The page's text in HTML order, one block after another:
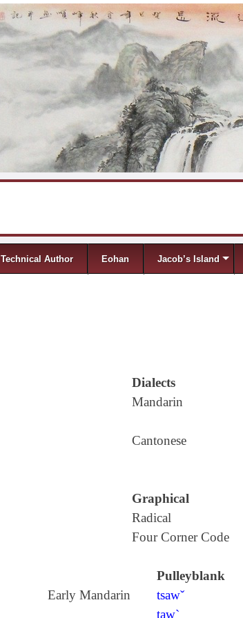
Technical Author Eohan Jacob’s Island
Dialects
Mandarin
Cantonese
Graphical
Radical
Four Corner Code
Pulleyblank
Early Mandarin
tsawˇ
taw`